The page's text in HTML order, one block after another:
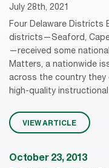
July 28th, 2021
Four Delaware Districts
districts—Seaford, Cape
—received some
Matters, a nationwide
across the country they
high-quality instructional
VIEW ARTICLE
October 23, 2013